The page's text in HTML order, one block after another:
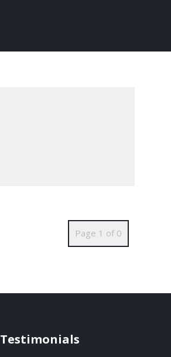
Page 1 of 0
Testimonials